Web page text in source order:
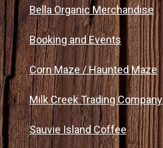
Bella Organic Merchandise
Booking and Events
Corn Maze / Haunted Maze
Milk Creek Trading Company
Sauvie Island Coffee